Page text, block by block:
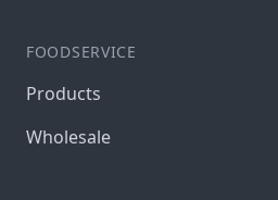
FOODSERVICE
Products
Wholesale